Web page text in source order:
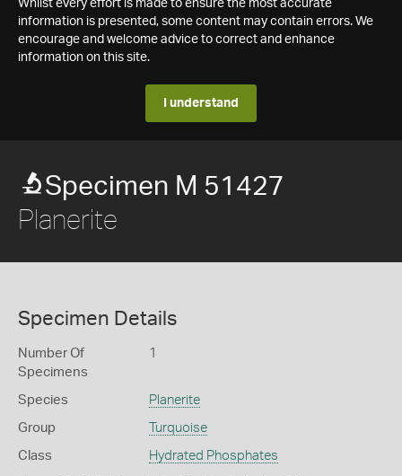
Whilst every effort is made to ensure the most accurate
information is presented, some content may contain errors. We
encourage and welcome advice to correct and enhance
information on this site.
I understand
Specimen M 51427
Planerite
Specimen Details
Number Of
Specimens
1
Species Planerite
Group Turquoise
Class Hydrated Phosphates